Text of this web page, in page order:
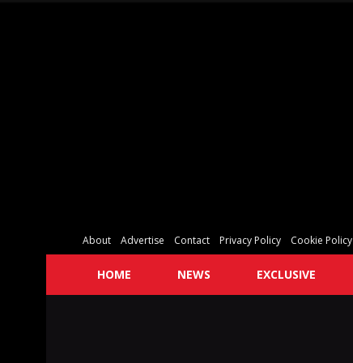
About Advertise Contact Privacy Policy Cookie Policy
HOME NEWS EXCLUSIVE